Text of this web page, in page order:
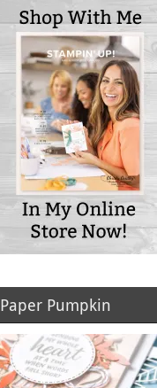
Paper Pumpkin